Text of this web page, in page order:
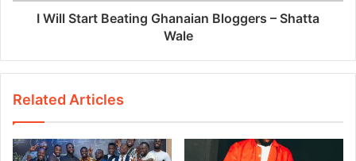
I Will Start Beating Ghanaian Bloggers – Shatta
Wale
Related Articles